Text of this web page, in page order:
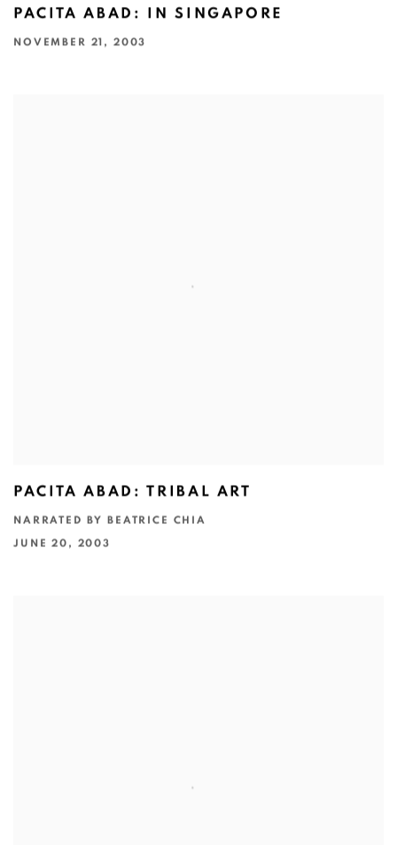
PACITA ABAD: IN SINGAPORE
NOVEMBER 21, 2003
PACITA ABAD: TRIBAL ART
NARRATED BY BEATRICE CHIA
JUNE 20, 2003